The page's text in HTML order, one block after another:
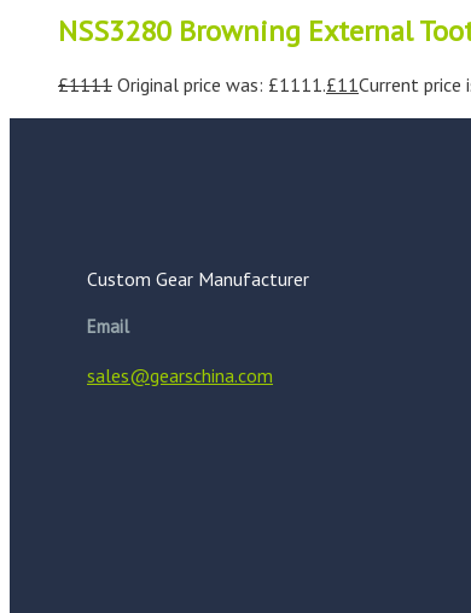
NSS3280 Browning External
£1111 Original price was: £1111.£11Current price
Custom Gear Manufacturer
Email
sales@gearschina.com